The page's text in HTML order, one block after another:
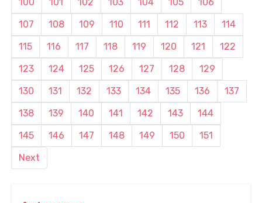
107
108 109 110 111 112 113
114
115
116 117 118 119 120 121
122
123
124 125 126 127 128
129
130
131 132 133 134 135 136
137
138
139 140 141 142 143
144
145
146 147 148 149 150
151
Next